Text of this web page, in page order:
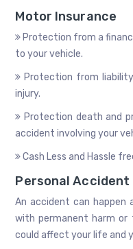
Motor Insurance
Protection from a
to your vehicle.
Protection from
injury.
Protection death and
accident involving your
Cash Less and Hassle
Personal Accident
An accident can happen
with permanent harm or
could affect your life and